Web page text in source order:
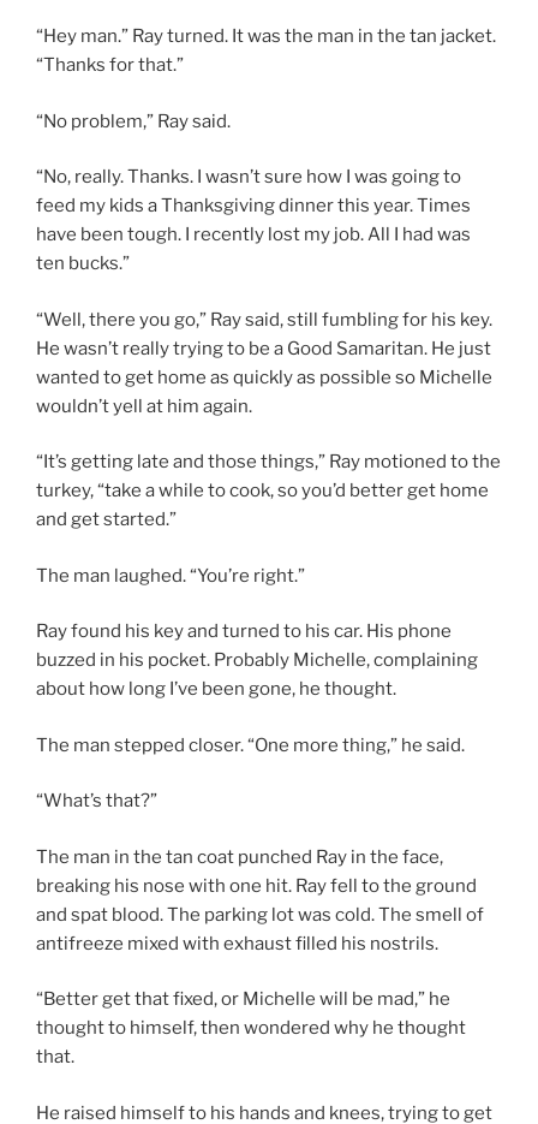
“Hey man.” Ray turned. It was the man in the tan jacket.
“Thanks for that.”
“No problem,” Ray said.
“No, really. Thanks. I wasn’t sure how I was going to
feed my kids a Thanksgiving dinner this year. Times
have been tough. I recently lost my job. All I had was
ten bucks.”
“Well, there you go,” Ray said, still fumbling for his key.
He wasn’t really trying to be a Good Samaritan. He just
wanted to get home as quickly as possible so Michelle
wouldn’t yell at him again.
“It’s getting late and those things,” Ray motioned to the
turkey, “take a while to cook, so you’d better get home
and get started.”
The man laughed. “You’re right.”
Ray found his key and turned to his car. His phone
buzzed in his pocket. Probably Michelle, complaining
about how long I’ve been gone, he thought.
The man stepped closer. “One more thing,” he said.
“What’s that?”
The man in the tan coat punched Ray in the face,
breaking his nose with one hit. Ray fell to the ground
and spat blood. The parking lot was cold. The smell of
antifreeze mixed with exhaust filled his nostrils.
“Better get that fixed, or Michelle will be mad,” he
thought to himself, then wondered why he thought
that.
He raised himself to his hands and knees, trying to get